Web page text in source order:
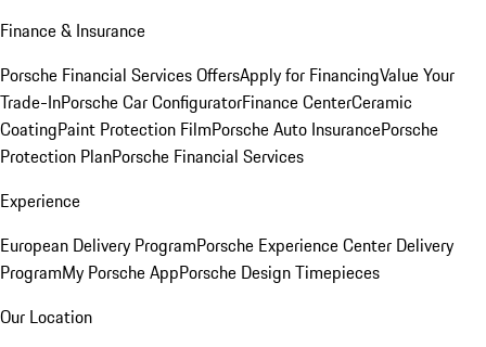
Finance & Insurance
Porsche Financial Services OffersApply for FinancingValue Your
Trade-InPorsche Car ConfiguratorFinance CenterCeramic
CoatingPaint Protection FilmPorsche Auto InsurancePorsche
Protection PlanPorsche Financial Services
Experience
European Delivery ProgramPorsche Experience Center Delivery
ProgramMy Porsche AppPorsche Design Timepieces
Our Location